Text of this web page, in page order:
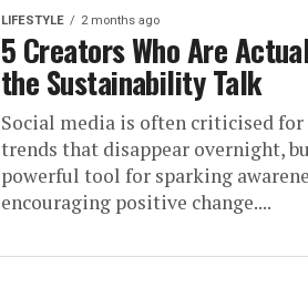
LIFESTYLE 2 months ago
5 Creators Who Are
the Sustainability Talk
Social media is often criticised
trends that disappear overnight,
powerful tool for sparking
encouraging positive change....